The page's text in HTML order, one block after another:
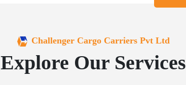
Challenger Cargo Carriers Pvt Ltd
Explore Our Services